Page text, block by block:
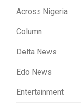
Across Nigeria
Column
Delta News
Edo News
Entertainment